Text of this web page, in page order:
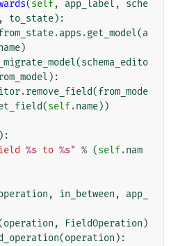
(self, app_label ,
sche
, to_state):
.apps .get_model(a
)
(schema_edito
):
.remove_field(from_mode
(self.name))
):
%s to %s" % (self.nam
, in_between ,
app_
operation , FieldOperation )
(operation ):